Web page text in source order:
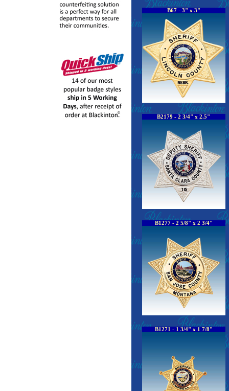
B67 - 3" x 3"
B2179 - 2 3/4" x 2.5"
B1277 - 2 5/8" x 2 3/4"
B1271 - 1 3/4" x 1 7/8"